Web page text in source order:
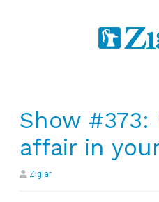
Show #373:
affair in
Ziglar